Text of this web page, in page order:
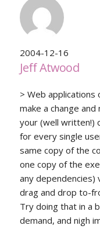
2004-12-16
Jeff Atwood
> Web
make a change
your (well written!)
for every single
same copy of the
one copy of the
any dependencies)
drag and drop to-
Try doing that in a
demand, and nigh